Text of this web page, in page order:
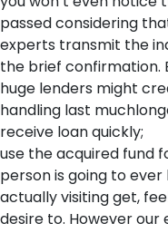
passed considering
experts transmit the
the brief confirmation.
huge lenders might
handling last
receive loan quickly;
use the acquired fund
person is going to
actually visiting get,
desire to. However